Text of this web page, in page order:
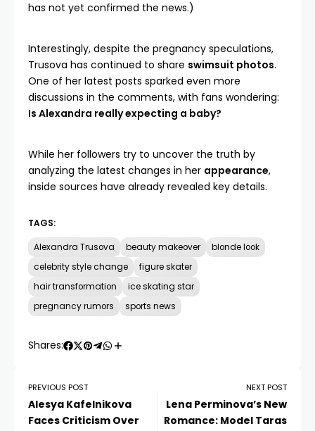
has not yet confirmed the news.)
Interestingly, despite the pregnancy speculations,
Trusova has continued to share swimsuit photos.
One of her latest posts sparked even more
discussions in the comments, with fans wondering:
Is Alexandra really expecting a baby?
While her followers try to uncover the truth by
analyzing the latest changes in her appearance,
inside sources have already revealed key details.
TAGS:
Alexandra Trusova beauty makeover
blonde look
celebrity style change
figure skater
hair transformation
ice skating star
pregnancy rumors
sports news
Shares:
PREVIOUS POST
Alesya Kafelnikova
Faces Criticism Over
NEXT POST
Lena Perminova’s New
Romance: Model Taras